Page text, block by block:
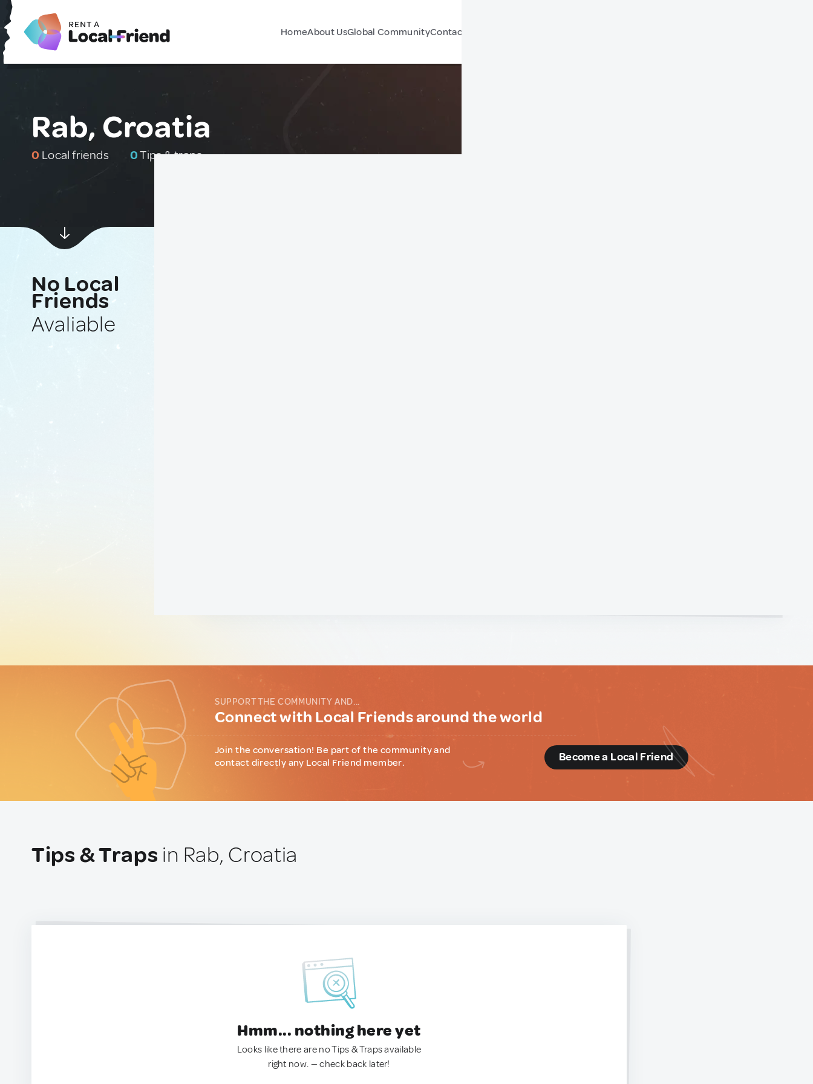
HomeAbout UsGlobal CommunityContact Us
Rab, Croatia
0 Local friends 0Tips & traps
No Local
Friends
Avaliable
SUPPORT THE COMMUNITY AND...
Connect with Local Friends around the world
Join the conversation! Be part of the community and
contact directly any Local Friend member.
Become a Local Friend
Tips & Traps in Rab, Croatia
Hmm... nothing here yet
Looks like there are no Tips & Traps available
right now. — check back later!